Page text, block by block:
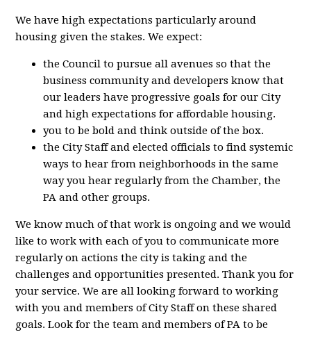
We have high expectations particularly around
housing given the stakes. We expect:
the Council to pursue all avenues so that the
business community and developers know that
our leaders have progressive goals for our City
and high expectations for affordable housing.
you to be bold and think outside of the box.
the City Staff and elected officials to find systemic
ways to hear from neighborhoods in the same
way you hear regularly from the Chamber, the
PA and other groups.
We know much of that work is ongoing and we would
like to work with each of you to communicate more
regularly on actions the city is taking and the
challenges and opportunities presented. Thank you for
your service. We are all looking forward to working
with you and members of City Staff on these shared
goals. Look for the team and members of PA to be